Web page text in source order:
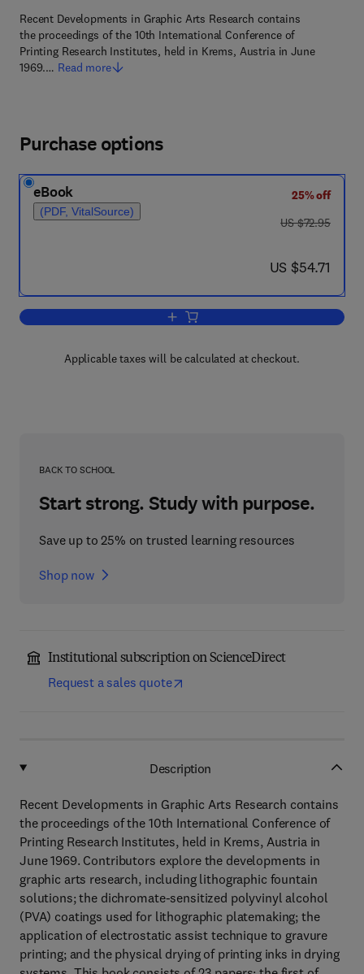
Recent Developments in Graphic Arts Research contains
the proceedings of the 10th International Conference of
Printing Research Institutes, held in Krems, Austria in June
1969.… Read more
Purchase options
eBook
(PDF, VitalSource)
25% off
was US $72.95
US $72.95
now US $54.71
US $54.71
Add to cart, Recent Developments in
Applicable taxes will be calculated at checkout.
BACK TO SCHOOL
Start strong. Study with purpose.
Save up to 25% on trusted learning resources
Shop now
Institutional subscription on ScienceDirect
Request a sales quote
Description
Recent Developments in Graphic Arts Research contains
the proceedings of the 10th International Conference of
Printing Research Institutes, held in Krems, Austria in
June 1969. Contributors explore the developments in
graphic arts research, including lithographic fountain
solutions; the dichromate-sensitized polyvinyl alcohol
(PVA) coatings used for lithographic platemaking; the
application of electrostatic assist technique to gravure
printing; and the physical drying of printing inks in drying